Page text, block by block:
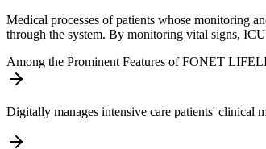
Medical processes of patients whose monitoring
through the system. By monitoring vital signs,
Among the Prominent Features of FONET
Digitally manages intensive care patients' clinical